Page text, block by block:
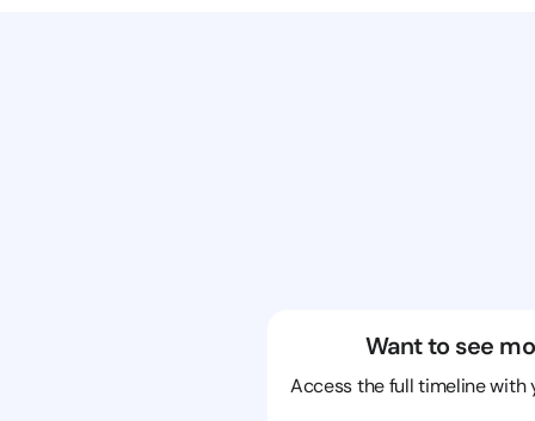
Want to see
Access the full timeline with